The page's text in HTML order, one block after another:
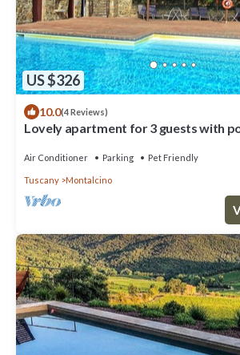
US $326
10.0(4 Reviews)
Lovely apartment for 3 guests with
Air Conditioner Parking Pet Friendly
Tuscany Montalcino